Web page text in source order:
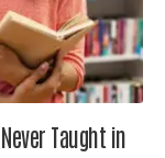
Taught in